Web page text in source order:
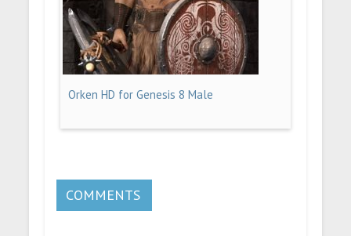
Orken HD for Genesis 8 Male
COMMENTS